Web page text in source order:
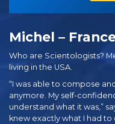
Michel –
Who are Scientologists?
living in the USA.
“I was able to compose
anymore. My self-
understand what it was,”
knew exactly what I had to